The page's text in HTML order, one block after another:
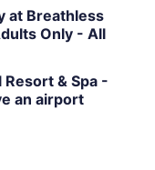
at Breathless
Only - All
& Spa -
an airport